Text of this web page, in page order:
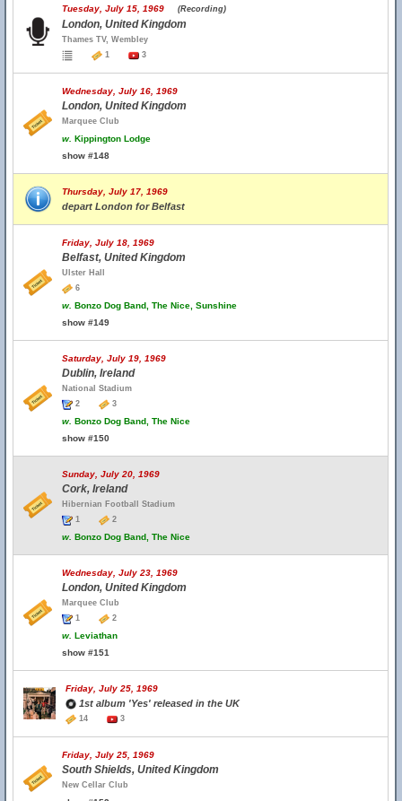
Tuesday, July 15, 1969 (Recording)
London, United Kingdom
Thames TV, Wembley
1
3
Wednesday, July 16, 1969
London, United Kingdom
Marquee Club
w. Kippington Lodge
show #148
Thursday, July 17, 1969
depart London for Belfast
Friday, July 18, 1969
Belfast, United Kingdom
Ulster Hall
6
w. Bonzo Dog Band, The Nice, Sunshine
show #149
Saturday, July 19, 1969
Dublin, Ireland
National Stadium
2
3
w. Bonzo Dog Band, The Nice
show #150
Sunday, July 20, 1969
Cork, Ireland
Hibernian Football Stadium
1
2
w. Bonzo Dog Band, The Nice
Wednesday, July 23, 1969
London, United Kingdom
Marquee Club
1
2
w. Leviathan
show #151
Friday, July 25, 1969
1st album 'Yes' released in the UK
14 3
Friday, July 25, 1969
South Shields, United Kingdom
New Cellar Club